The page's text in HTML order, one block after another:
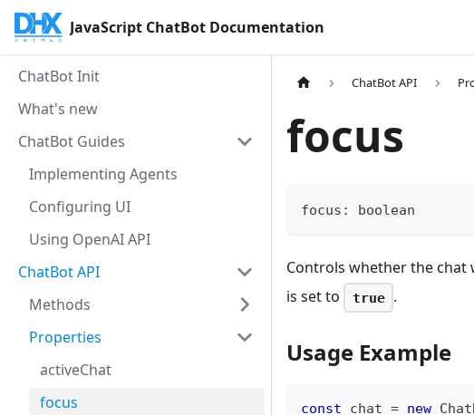
JavaScript ChatBot Documentation
ChatBot Init
What's new
ChatBot Guides
Implementing Agents
Configuring UI
Using OpenAI API
ChatBot API
Methods
Properties
activeChat
focus
ChatBot API
focus
focus : boolean
Controls whether the chat
is set to
true .
Usage Example
const chat = new